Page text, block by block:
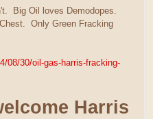
Big Oil loves Demodopes.
Only Green Fracking
08/30/oil-gas-harris-fracking-
Harris